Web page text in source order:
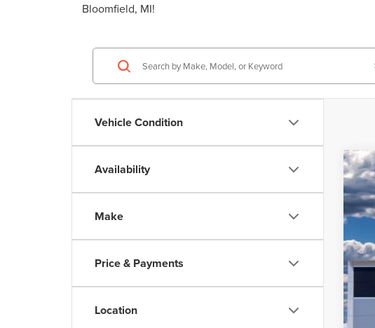
Bloomfield, MI!
Vehicle Condition
Availability
Make
Price & Payments
Location